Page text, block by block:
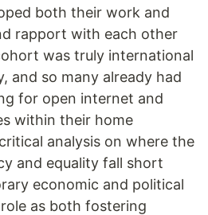
both their work and
rapport with each other
was truly international
and so many already had
for open internet and
within their home
analysis on where the
and equality fall short
economic and political
as both fostering